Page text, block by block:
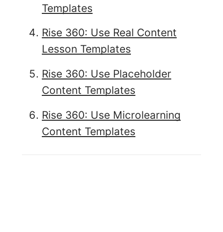
Templates
Rise 360: Use Real Content
Lesson Templates
Rise 360: Use Placeholder
Content Templates
Rise 360: Use Microlearning
Content Templates